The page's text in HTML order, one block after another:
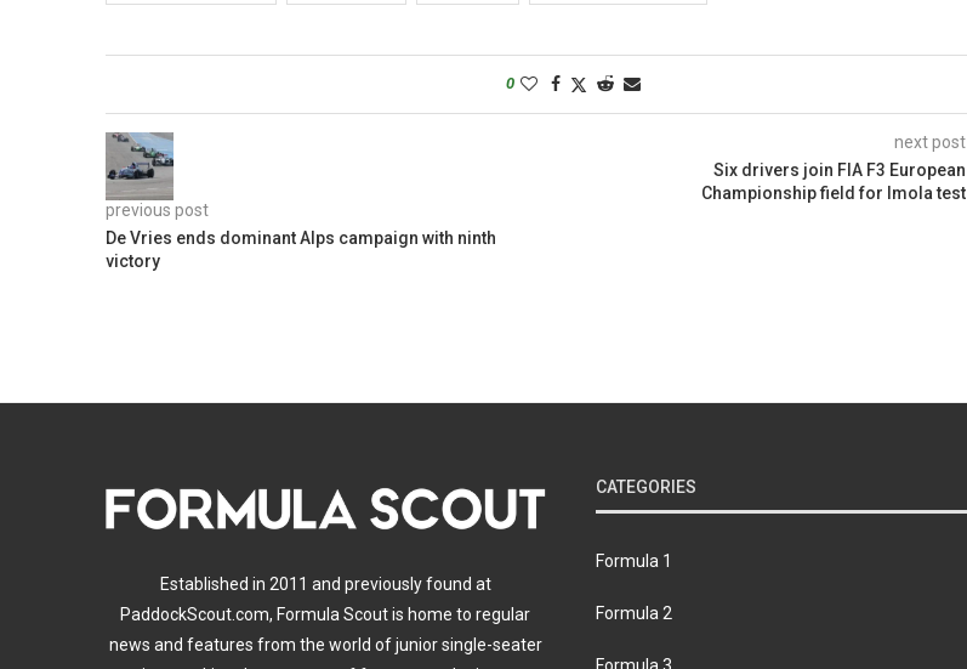
0
previous post
De Vries ends dominant Alps campaign with ninth
victory
next post
Six drivers join FIA F3 European
Championship field for Imola test
Established in 2011 and previously found at
PaddockScout.com, Formula Scout is home to regular
news and features from the world of junior single-seater
CATEGORIES
Formula 1
Formula 2